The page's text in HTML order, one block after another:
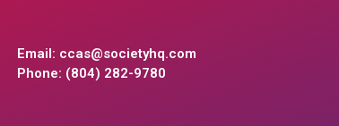
Email: ccas@societyhq.com
Phone: (804) 282-9780